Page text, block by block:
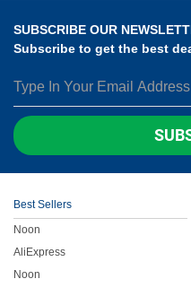
SUBSCRIBE OUR
Subscribe to get the best
Best Sellers
Noon
AliExpress
Noon